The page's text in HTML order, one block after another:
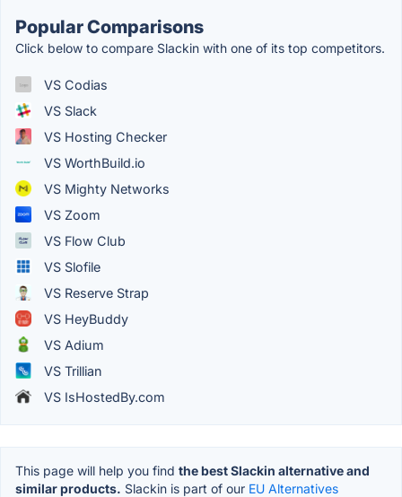
Popular Comparisons
Click below to compare Slackin with one of its top competitors.
VS Codias
VS Slack
VS Hosting Checker
VS WorthBuild.io
VS Mighty Networks
VS Zoom
VS Flow Club
VS Slofile
VS Reserve Strap
VS HeyBuddy
VS Adium
VS Trillian
VS IsHostedBy.com
This page will help you find the best Slackin alternative and
similar products. Slackin is part of our EU Alternatives